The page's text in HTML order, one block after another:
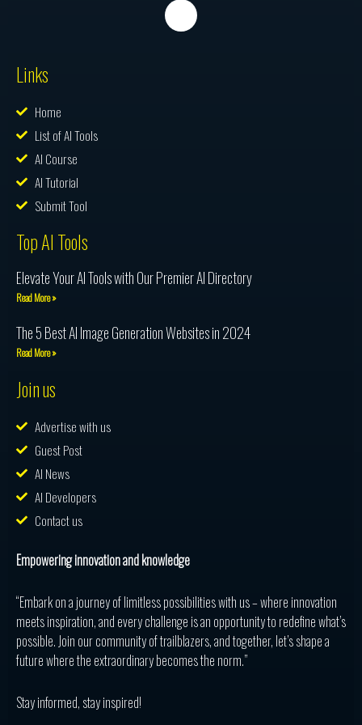
Links
Home
List of AI Tools
AI Course
AI Tutorial
Submit Tool
Top AI Tools
Elevate Your AI Tools with Our Premier AI Directory
Read More »
The 5 Best AI Image Generation Websites in 2024
Read More »
Join us
Advertise with us
Guest Post
AI News
AI Developers
Contact us
Empowering innovation and knowledge
“Embark on a journey of limitless possibilities with us – where innovation
meets inspiration, and every challenge is an opportunity to redefine what’s
possible. Join our community of trailblazers, and together, let’s shape a
future where the extraordinary becomes the norm.”
Stay informed, stay inspired!